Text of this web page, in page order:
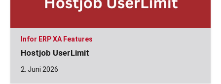
Infor ERP XA Features
Hostjob UserLimit
2. Juni 2026